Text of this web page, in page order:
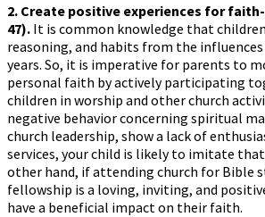
2. Create positive experiences for
47). It is common knowledge that
reasoning, and habits from the
years. So, it is imperative for parents to
personal faith by actively participating
children in worship and other church
negative behavior concerning spiritual
church leadership, show a lack of
services, your child is likely to imitate
other hand, if attending church for Bible
fellowship is a loving, inviting, and
have a beneficial impact on their faith.